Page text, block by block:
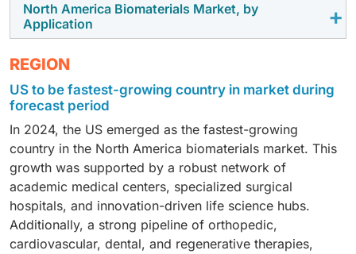
In 2024, metallic biomaterials dominated the market
due to their widespread use in manufacturing medical
applications.
North America Biomaterials Market, by
Application
In 2024, the orthopedic segment accounted for the
attributed to the increasing prevalence of orthopedic
conditions such as osteoarthritis, osteoporosis, and
musculoskeletal injuries.
REGION
US to be fastest-growing country in market during
forecast period
In 2024, the US emerged as the fastest-growing
country in the North America biomaterials market. This
growth was supported by a robust network of
academic medical centers, specialized surgical
hospitals, and innovation-driven life science hubs.
Additionally, a strong pipeline of orthopedic,
cardiovascular, dental, and regenerative therapies,